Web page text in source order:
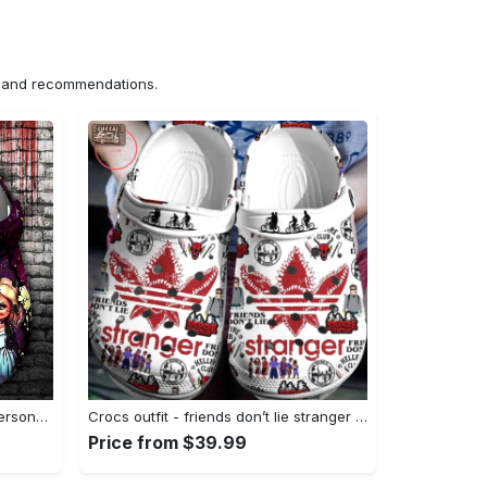
recommendations.
Crocs outfit - halloween crocs personalized horror movie characters chucky and wife clogs crocband shoes - 931 Crocs Outfit Crocs outfit - friends don’t lie stranger things pattern crocs clogs crocband shoes - 737 Crocs Outfit
Price from $39.99